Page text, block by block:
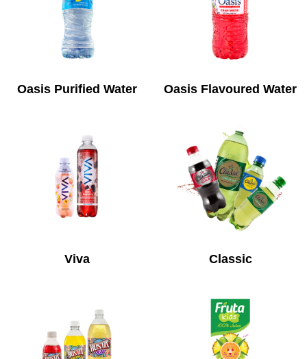
Oasis Purified Water Oasis Flavoured Water
Viva Classic